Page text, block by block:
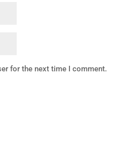
for the next time I comment.